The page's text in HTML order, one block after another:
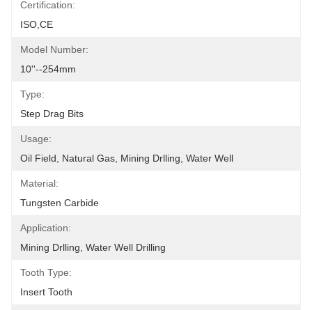
Certification:
ISO,CE
Model Number:
10''--254mm
Type:
Step Drag Bits
Usage:
Oil Field, Natural Gas, Mining Drlling, Water Well
Material:
Tungsten Carbide
Application:
Mining Drlling, Water Well Drilling
Tooth Type:
Insert Tooth